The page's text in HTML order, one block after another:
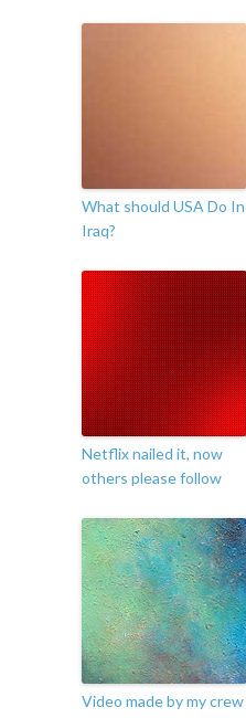
What should USA Do In
Iraq?
Netflix nailed it, now
others please follow
Video made by my crew